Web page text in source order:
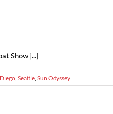
Show [...]
, Seattle, Sun Odyssey